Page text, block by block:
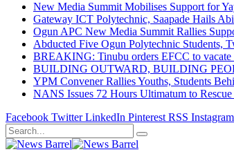
New Media Summit Mobilises Support for
Gateway ICT Polytechnic, Saapade Hails
Ogun APC New Media Summit Rallies
Abducted Five Ogun Polytechnic Students,
BREAKING: Tinubu orders EFCC to vacate
BUILDING OUTWARD, BUILDING
YPM Convener Rallies Youths, Students
NANS Issues 72 Hours Ultimatum to
Facebook Twitter LinkedIn Pinterest RSS Instagram